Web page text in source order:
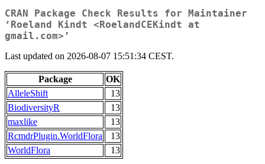
CRAN Package Check Results for Maintainer
‘Roeland Kindt <RoelandCEKindt at
gmail.com>’
Last updated on 2026-08-07 15:51:34 CEST.
Package
OK
AlleleShift
13
BiodiversityR
13
maxlike
13
RcmdrPlugin.WorldFlora
13
WorldFlora
13